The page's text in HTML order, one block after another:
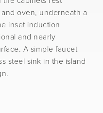
oven, underneath a
inset induction
and nearly
A simple faucet
steel sink in the island